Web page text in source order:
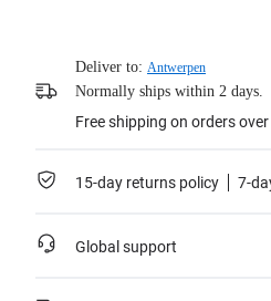
Deliver to: Antwerpen
Normally ships within 2 days.
Free shipping on orders
15-day returns policy 7-
Global support